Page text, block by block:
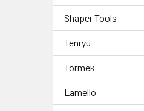
Shaper Tools
Tenryu
Tormek
Lamello